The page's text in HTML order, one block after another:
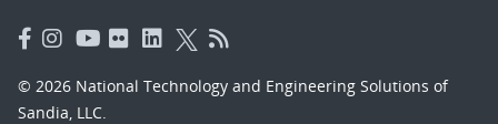
© 2026 National Technology and Engineering Solutions of
Sandia, LLC.